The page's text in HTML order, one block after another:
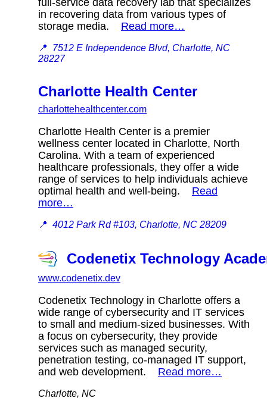
in recovering data from various types of
storage media. Read more…
📍 7512 E Independence Blvd, Charlotte, NC
28227
Charlotte Health Center
charlottehealthcenter.com
Charlotte Health Center is a premier
wellness center located in Charlotte, North
Carolina. With a team of experienced
healthcare professionals, they offer a wide
range of services to help individuals achieve
optimal health and well-being. Read
more…
📍 4012 Park Rd #103, Charlotte, NC 28209
Codenetix Technology
www.codenetix.dev
Codenetix Technology in Charlotte offers a
wide range of cybersecurity and IT services
to small and medium-sized businesses. With
a focus on cybersecurity, they provide
services such as managed security,
penetration testing, co-managed IT support,
and web development. Read more…
Charlotte, NC